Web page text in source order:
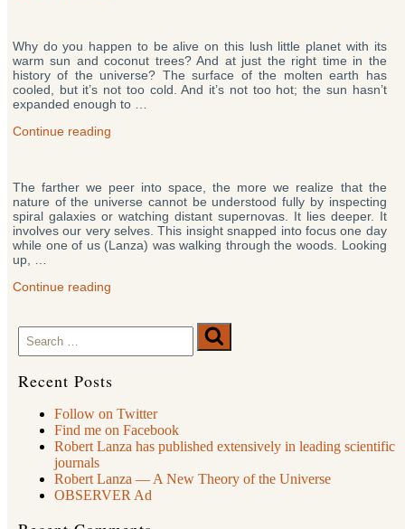
Suggest
You’re
Not
Who
You
Why do you happen to be alive on this lush little planet with its
warm sun and coconut trees? And at just the right time in the
history of the universe? The surface of the molten earth has
cooled, but it’s not too cold. And it’s not too hot; the sun hasn’t
expanded enough to …
Continue reading
A
New
Theory
May
Hold
The farther we peer into space, the more we realize that the
nature of the universe cannot be understood fully by inspecting
spiral galaxies or watching distant supernovas. It lies deeper. It
involves our very selves. This insight snapped into focus one day
while one of us (Lanza) was walking through the woods. Looking
up, …
Continue reading
Theory:
Creates
Space,
the
Cosmos
Itself”
Search
for:
Recent Posts
Follow on Twitter
Find me on Facebook
Robert Lanza has published extensively in leading scientific
journals
Robert Lanza — A New Theory of the Universe
OBSERVER Ad